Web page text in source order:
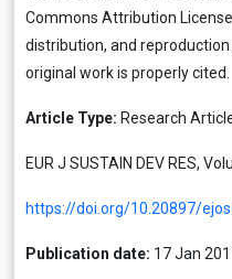
Commons Attribution License
distribution, and
original work is properly cited.
Article Type: Research
EUR J SUSTAIN DEV RES,
https://doi.org/10.20897/
Publication date: 17 Jan